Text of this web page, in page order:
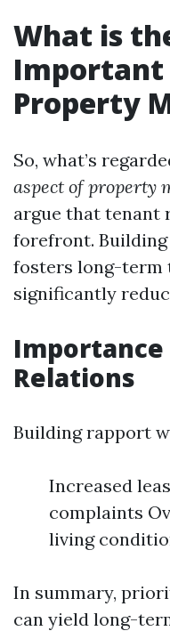
What is
Important
Property
So, what’s
aspect of property
argue that tenant
forefront.
fosters long-term
significantly
Relations
Building rapport
Increased
complaints
living
In summary,
can yield long-